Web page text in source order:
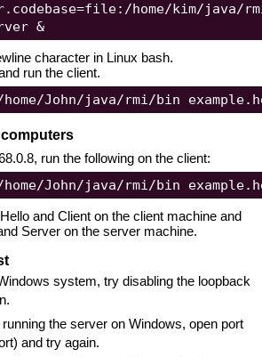
home/kim/java/
character in Linux bash.
run the client.
run the following on the client:
and Client on the client machine and
Server on the server machine.
system, try disabling the loopback
the server on Windows, open port
and try again.